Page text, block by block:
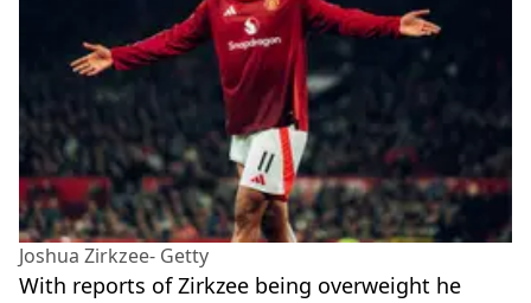
Joshua Zirkzee- Getty
With reports of Zirkzee being overweight he